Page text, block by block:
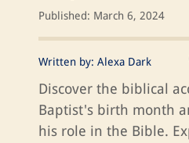
Published: March 6, 2024
Written by: Alexa Dark
Discover the biblical
Baptist's birth month
his role in the Bible.